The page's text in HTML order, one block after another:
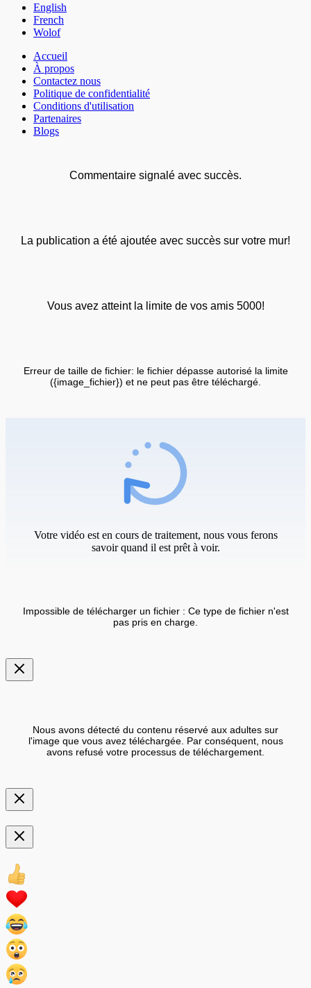
English
French
Wolof
Accueil
À propos
Contactez nous
Politique de confidentialité
Conditions d'utilisation
Partenaires
Blogs
Commentaire signalé avec succès.
La publication a été ajoutée avec succès sur votre mur!
Vous avez atteint la limite de vos amis 5000!
Erreur de taille de fichier: le fichier dépasse autorisé la limite
({image_fichier}) et ne peut pas être téléchargé.
Votre vidéo est en cours de traitement, nous vous ferons
savoir quand il est prêt à voir.
Impossible de télécharger un fichier : Ce type de fichier n'est
pas pris en charge.
Nous avons détecté du contenu réservé aux adultes sur
l'image que vous avez téléchargée. Par conséquent, nous
avons refusé votre processus de téléchargement.